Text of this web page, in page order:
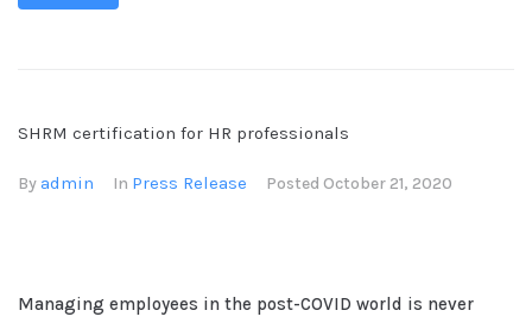
SHRM certification for HR professionals
By admin In Press Release Posted October 21, 2020
Managing employees in the post-COVID world is never